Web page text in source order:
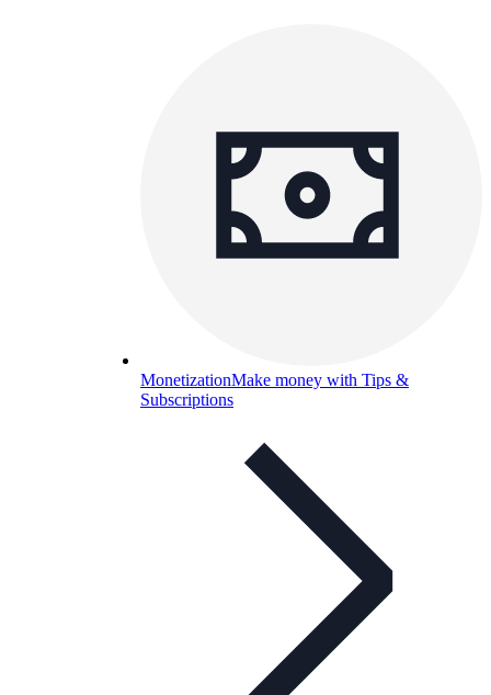
MonetizationMake money with Tips &
Subscriptions